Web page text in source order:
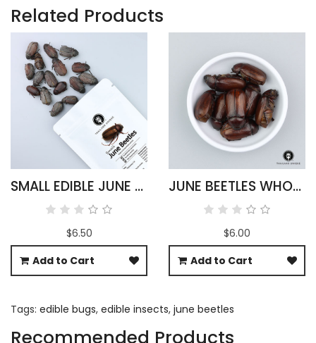
Related Products
SMALL EDIBLE JUNE BEETLES
$6.50
Add to Cart
JUNE BEETLES WHOLESALE
$6.00
Add to Cart
Tags: edible bugs, edible insects, june beetles
Recommended Products